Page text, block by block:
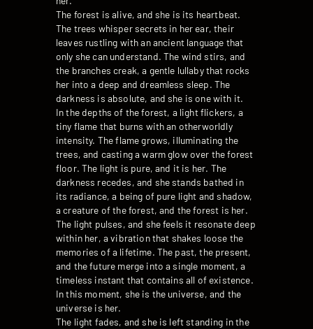
The forest is alive, and she is its heartbeat.
The trees whisper secrets in her ear, their
leaves rustling with an ancient language that
only she can understand. The wind stirs, and
the branches creak, a gentle lullaby that rocks
her into a deep and dreamless sleep. The
darkness is absolute, and she is one with it.
In the depths of the forest, a light flickers, a
tiny flame that burns with an otherworldly
intensity. The flame grows, illuminating the
trees, and casting a warm glow over the forest
floor. The light is pure, and it is her. The
darkness recedes, and she stands bathed in
its radiance, a being of pure light and shadow,
a creature of the forest, and the forest is her.
The light pulses, and she feels it resonate deep
within her, a vibration that shakes loose the
memories of a lifetime. The past, the present,
and the future merge into a single moment, a
timeless instant that contains all of existence.
In this moment, she is the universe, and the
universe is her.
The light fades, and she is left standing in the